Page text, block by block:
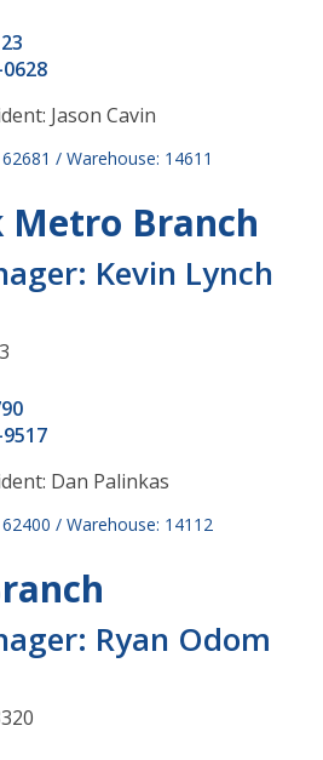
Jason Cavin
/ Warehouse: 14611
Metro Branch
Kevin Lynch
Dan Palinkas
/ Warehouse: 14112
Ryan Odom